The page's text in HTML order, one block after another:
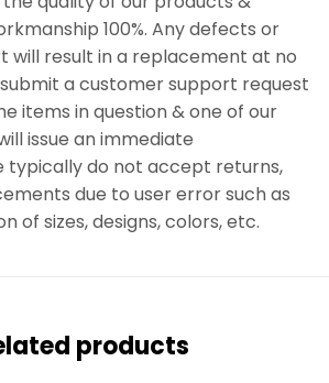
100%. Any defects or
will result in a replacement at no
a customer support request
items in question & one of our
issue an immediate
typically do not accept returns,
due to user error such as
of sizes, designs, colors, etc.
products